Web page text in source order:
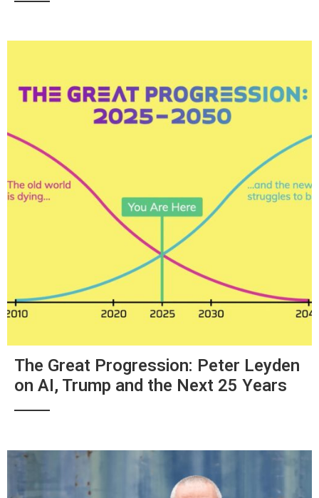
The Great Progression: Peter Leyden
on AI, Trump and the Next 25 Years